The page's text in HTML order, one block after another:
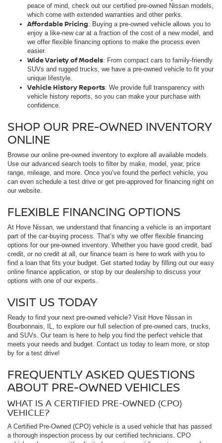
peace of mind, check out our certified pre-owned Nissan models,
which come with extended warranties and other perks.
Affordable Pricing: Buying a pre-owned vehicle allows you to
enjoy a like-new car at a fraction of the cost of a new model, and
we offer flexible financing options to make the process even
easier.
Wide Variety of Models: From compact cars to family-friendly
SUVs and rugged trucks, we have a pre-owned vehicle to fit your
unique lifestyle.
Vehicle History Reports: We provide full transparency with
vehicle history reports, so you can make your purchase with
confidence.
SHOP OUR PRE-OWNED INVENTORY
ONLINE
Browse our online pre-owned inventory to explore all available models.
Use our advanced search tools to filter by make, model, year, price
range, mileage, and more. Once you’ve found the perfect vehicle, you
can even schedule a test drive or get pre-approved for financing right on
our website.
FLEXIBLE FINANCING OPTIONS
At Hove Nissan, we understand that financing a vehicle is an important
part of the car-buying process. That’s why we offer flexible financing
options for our pre-owned inventory. Whether you have good credit, bad
credit, or no credit at all, our finance team is here to work with you to
find a loan that fits your budget. Get started today by filling out our easy
online finance application, or stop by our dealership to discuss your
options with one of our experts.
VISIT US TODAY
Ready to find your next pre-owned vehicle? Visit Hove Nissan in
Bourbonnais, IL, to explore our full selection of pre-owned cars, trucks,
and SUVs. Our team is here to help you find the perfect vehicle that
meets your needs and budget. Contact us today to learn more, or stop
by for a test drive!
FREQUENTLY ASKED QUESTIONS
ABOUT PRE-OWNED VEHICLES
WHAT IS A CERTIFIED PRE-OWNED (CPO)
VEHICLE?
A Certified Pre-Owned (CPO) vehicle is a used vehicle that has passed
a thorough inspection process by our certified technicians. CPO